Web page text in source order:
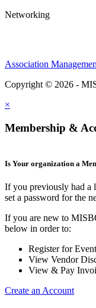
Networking
Association
Copyright © 2026 -
×
Membership &
Is Your organization a
If you previously had a
set a password for the
If you are new to
below in order to:
Register for
View Vendor
View & Pay
Create an Account